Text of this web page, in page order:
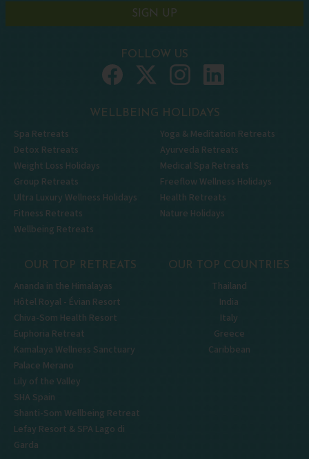
SIGN UP
FOLLOW US
WELLBEING HOLIDAYS
Spa Retreats
Detox Retreats
Weight Loss Holidays
Group Retreats
Ultra Luxury Wellness Holidays
Fitness Retreats
Wellbeing Retreats
Yoga & Meditation Retreats
Ayurveda Retreats
Medical Spa Retreats
Freeflow Wellness Holidays
Health Retreats
Nature Holidays
OUR TOP RETREATS
Ananda in the Himalayas
Hôtel Royal - Évian Resort
Chiva-Som Health Resort
Euphoria Retreat
Kamalaya Wellness Sanctuary
Palace Merano
Lily of the Valley
SHA Spain
Shanti-Som Wellbeing Retreat
Lefay Resort & SPA Lago di
Garda
OUR TOP COUNTRIES
Thailand
India
Italy
Greece
Caribbean